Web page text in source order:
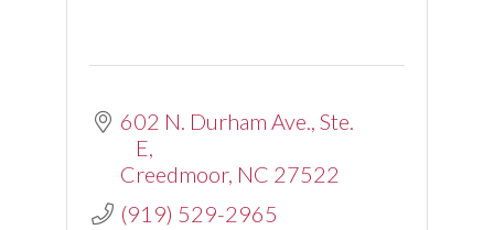
602 N. Durham Ave., Ste.
E
Creedmoor NC 27522
(919) 529-2965